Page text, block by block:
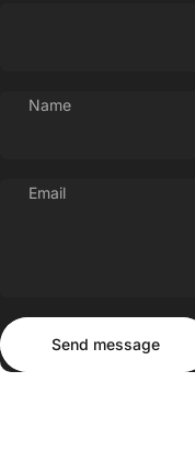
Name
Email
Send message
Send message